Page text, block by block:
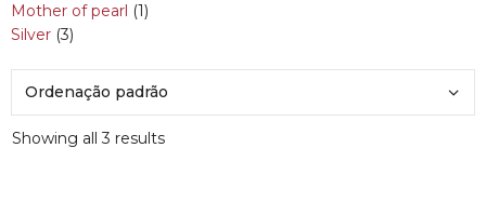
Mother of pearl (1)
Silver (3)
Showing all 3 results